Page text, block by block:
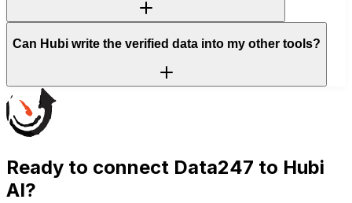
Can Hubi write the verified data into my other tools?
Ready to connect Data247 to Hubi
AI?